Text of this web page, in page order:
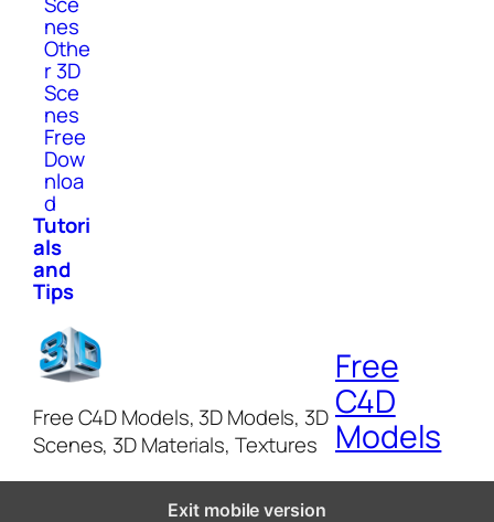
nes
Othe
r 3D
Sce
nes
Free
Dow
nloa
d
Tutori
als
and
Tips
Free C4D Models, 3D Models, 3D
Scenes, 3D Materials, Textures
Free
C4D
Models
Exit mobile version